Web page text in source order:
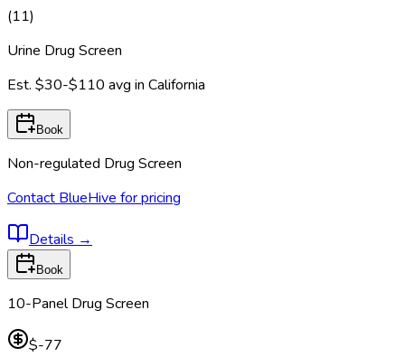
(11)
Urine Drug Screen
Est. $30-$110 avg in California
Book
Non-regulated Drug Screen
Contact BlueHive for pricing
Details →
Book
10-Panel Drug Screen
$-77